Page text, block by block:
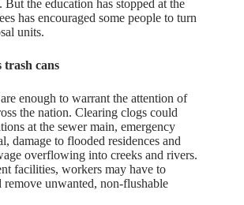
the education has stopped at the
has encouraged some people to turn
units.
trash cans
enough to warrant the attention of
the nation. Clearing clogs could
at the sewer main, emergency
damage to flooded residences and
overflowing into creeks and rivers.
facilities, workers may have to
remove unwanted, non-flushable